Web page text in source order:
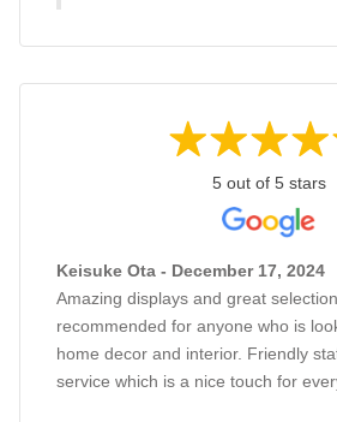
5 out of 5 stars
Keisuke Ota - December 17, 2024
Amazing displays and great
recommended for anyone who is
home decor and interior. Friendly
service which is a nice touch for